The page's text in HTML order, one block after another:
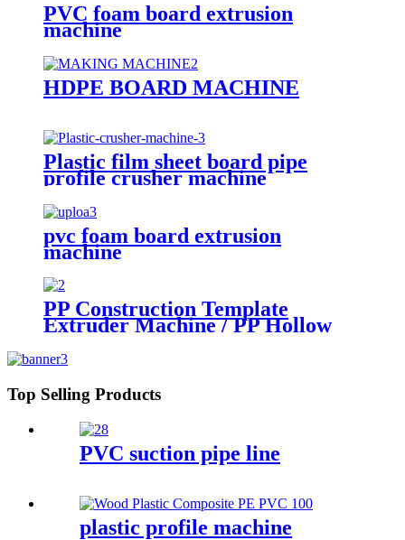
PVC foam board extrusion
machine
HDPE BOARD MACHINE
Plastic film sheet board pipe
profile crusher machine
pvc foam board extrusion
machine
PP Construction Template
Extruder Machine / PP Hollow
Formwork Building Template
Top Selling Products
PVC suction pipe line
plastic profile machine